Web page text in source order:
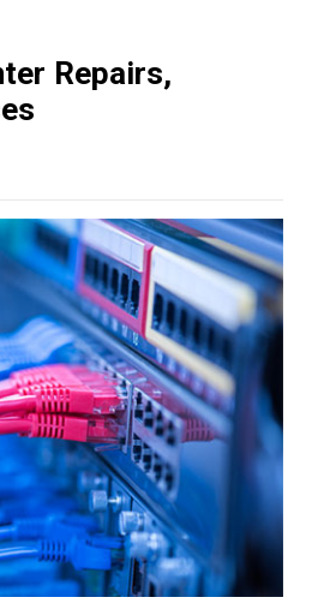
Repairs,